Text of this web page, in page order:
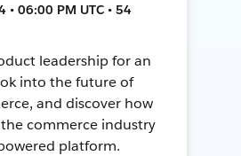
• 06:00 PM UTC • 54
leadership for an
into the future of
and discover how
commerce industry
platform.